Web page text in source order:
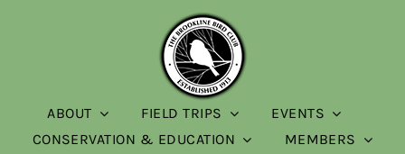
ABOUT FIELD TRIPS
EVENTS
CONSERVATION & EDUCATION
MEMBERS